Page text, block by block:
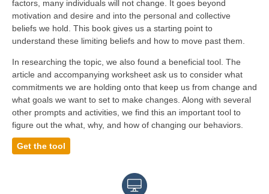
factors, many individuals will not change. It goes beyond
motivation and desire and into the personal and collective
beliefs we hold. This book gives us a starting point to
understand these limiting beliefs and how to move past them.
In researching the topic, we also found a beneficial tool. The
article and accompanying worksheet ask us to consider what
commitments we are holding onto that keep us from change and
what goals we want to set to make changes. Along with several
other prompts and activities, we find this an important tool to
figure out the what, why, and how of changing our behaviors.
Get the tool